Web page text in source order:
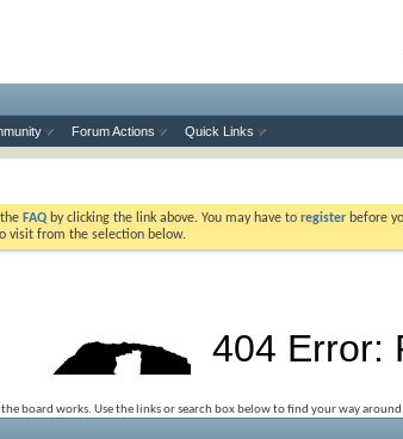
Forum Actions Quick Links
FAQ by clicking the link above. You may have to register before
visit from the selection below.
board works. Use the links or search box below to find your way around.